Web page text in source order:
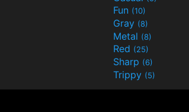
Fun (10)
Gray (8)
Metal (8)
Red (25)
Sharp (6)
Trippy (5)